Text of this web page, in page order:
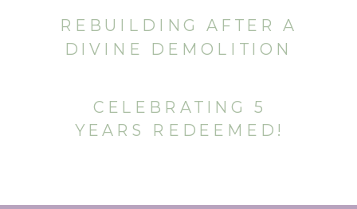
REBUILDING AFTER A
DIVINE DEMOLITION
CELEBRATING 5
YEARS REDEEMED!